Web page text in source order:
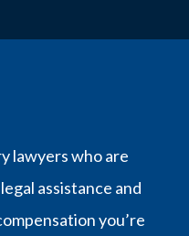
lawyers who are
assistance and
you’re